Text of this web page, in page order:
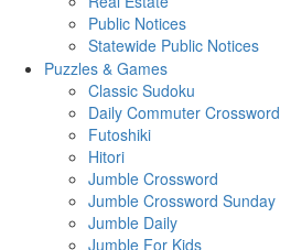
Public Notices
Statewide Public Notices
Puzzles & Games
Classic Sudoku
Daily Commuter Crossword
Futoshiki
Hitori
Jumble Crossword
Jumble Crossword Sunday
Jumble Daily
Jumble For Kids